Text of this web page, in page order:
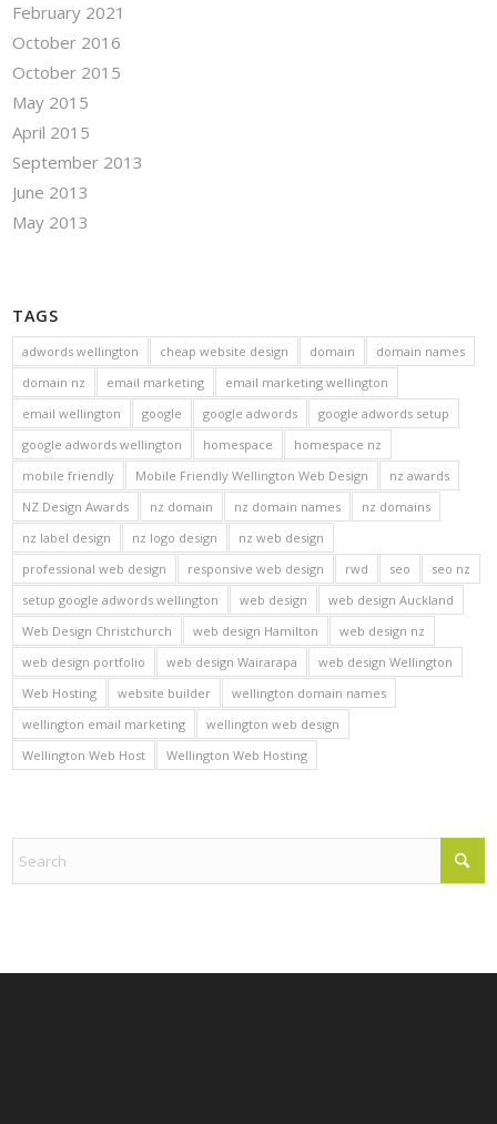
February 2021
October 2016
October 2015
May 2015
April 2015
September 2013
June 2013
May 2013
TAGS
adwords wellington cheap website design domain
domain names
domain nz
email marketing
email marketing wellington
email wellington
google google adwords
google adwords setup
google adwords wellington
homespace
homespace nz
mobile friendly
Mobile Friendly Wellington Web Design
nz awards
NZ Design Awards
nz domain nz domain names
nz domains
nz label design
nz logo design
nz web design
professional web design
responsive web design rwd seo
seo nz
setup google adwords wellington
web design
web design Auckland
Web Design Christchurch
web design Hamilton
web design nz
web design portfolio
web design Wairarapa
web design Wellington
Web Hosting
website builder
wellington domain names
wellington email marketing
wellington web design
Wellington Web Host
Wellington Web Hosting